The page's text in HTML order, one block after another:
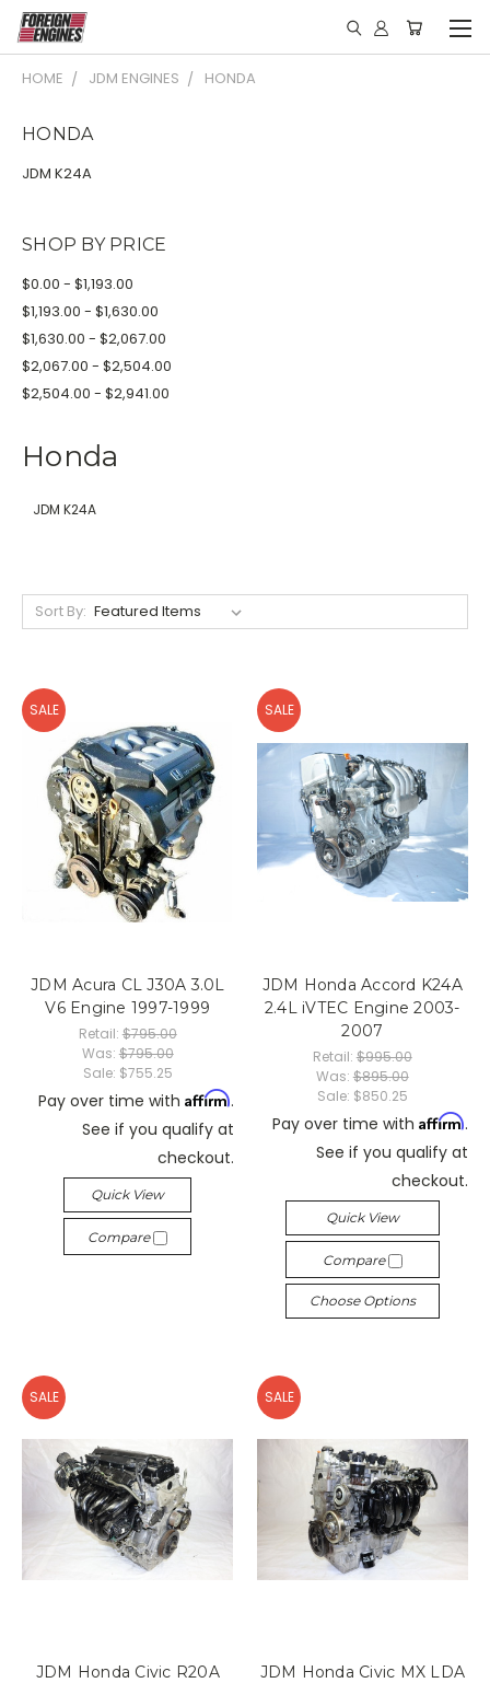
HOME JDM ENGINES HONDA
HONDA
JDM K24A
SHOP BY PRICE
$0.00 - $1,193.00
$1,193.00 - $1,630.00
$1,630.00 - $2,067.00
$2,067.00 - $2,504.00
$2,504.00 - $2,941.00
Honda
JDM K24A
Sort By:
SALE
JDM Acura CL J30A 3.0L
V6 Engine 1997-1999
Retail: $795.00
Was: $795.00
Sale: $755.25
Pay over time with Affirm.
See if you qualify at
checkout.
Quick View
Compare
SALE
JDM Honda Accord K24A
2.4L iVTEC Engine 2003-
2007
Retail: $995.00
Was: $895.00
Sale: $850.25
Pay over time with Affirm.
See if you qualify at
checkout.
Quick View
Compare
Choose Options
SALE
JDM Honda Civic R20A
SALE
JDM Honda Civic MX LDA